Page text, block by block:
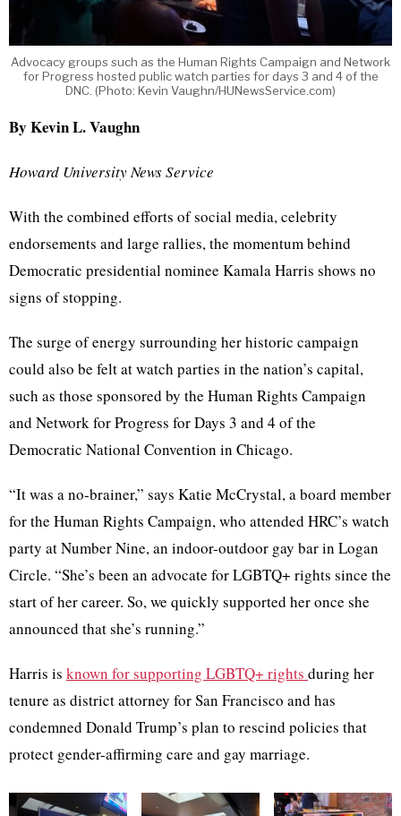
Advocacy groups such as the Human Rights Campaign and Network
for Progress hosted public watch parties for days 3 and 4 of the
DNC. (Photo: Kevin Vaughn/HUNewsService.com)
By Kevin L. Vaughn
Howard University News Service
With the combined efforts of social media, celebrity
endorsements and large rallies, the momentum behind
Democratic presidential nominee Kamala Harris shows no
signs of stopping.
The surge of energy surrounding her historic campaign
could also be felt at watch parties in the nation’s capital,
such as those sponsored by the Human Rights Campaign
and Network for Progress for Days 3 and 4 of the
Democratic National Convention in Chicago.
“It was a no-brainer,” says Katie McCrystal, a board member
for the Human Rights Campaign, who attended HRC’s watch
party at Number Nine, an indoor-outdoor gay bar in Logan
Circle. “She’s been an advocate for LGBTQ+ rights since the
start of her career. So, we quickly supported her once she
announced that she’s running.”
Harris is known for supporting LGBTQ+ rights during her
tenure as district attorney for San Francisco and has
condemned Donald Trump’s plan to rescind policies that
protect gender-affirming care and gay marriage.